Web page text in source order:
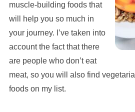
muscle-building foods that
will help you so much in
your journey. I’ve taken into
account the fact that there
are people who don’t eat
meat, so you will also find
foods on my list.